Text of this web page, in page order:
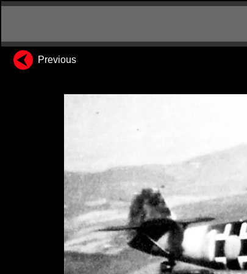
Previous